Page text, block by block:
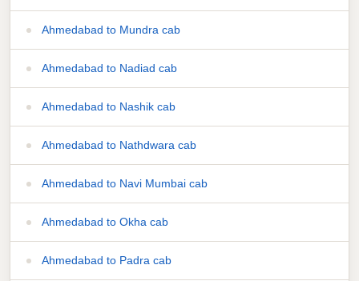
Ahmedabad to Mundra cab
Ahmedabad to Nadiad cab
Ahmedabad to Nashik cab
Ahmedabad to Nathdwara cab
Ahmedabad to Navi Mumbai cab
Ahmedabad to Okha cab
Ahmedabad to Padra cab